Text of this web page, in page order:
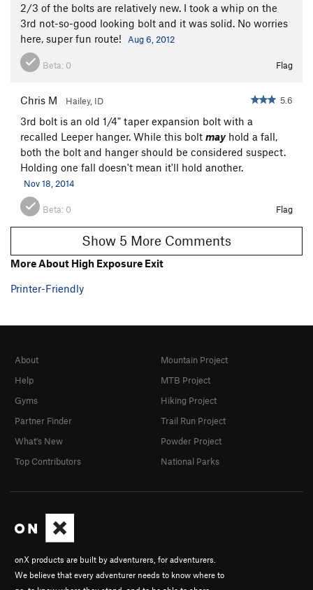
2/3 of the bolts are relatively new. I took a whip on the
3rd not-so-good looking bolt and it was solid. No worries
here, super fun route!
Aug 6, 2012
Beta: 0 Flag
Chris M Hailey, ID 5.6
3rd bolt is an old 1/4" taper expansion bolt with a
recalled Leeper hanger. While this bolt mayhold a fall,
both the bolt and hanger should be considered suspect.
Holding one fall doesn't mean it'll hold another.
Nov 18, 2014
Beta: 0 Flag
Show 5 More Comments
More About High Exposure Exit
Printer-Friendly
onX products are built by adventurers, for adventurers.
We believe that every adventurer needs to know where to
About
Help
Gyms
Partner Finder
What's New
Top Contributors
Mountain Project
MTB Project
Hiking Project
Trail Run Project
Powder Project
National Parks